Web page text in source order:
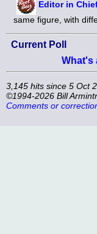
Editor in
same figure, with
Current Poll
What's
3,145 hits since 5 Oct
©1994-2026 Bill
Comments or